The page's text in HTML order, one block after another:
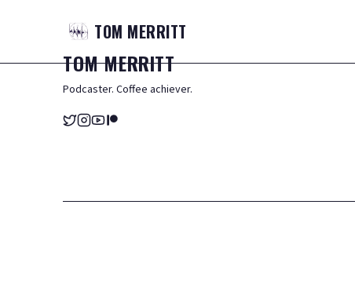
TOM MERRITT
TOMMERRITT
Podcaster. Coffee achiever.